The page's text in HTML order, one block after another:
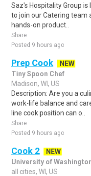
Saz's Hospitality Group
to join our Catering team
hands-on product..
Share
Posted 9 hours ago
Prep Cook
NEW
Tiny Spoon Chef
Madison, WI, US
Description: Are you a
work-life balance and
line cook position can o..
Share
Posted 9 hours ago
Cook 2
NEW
University of
all cities, WI, US